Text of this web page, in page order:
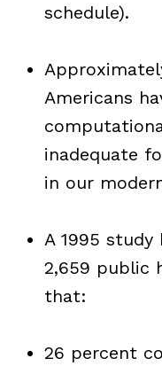
schedule).
Americans
inadequate
in our
A 1995 study
2,659 public
that:
26 percent